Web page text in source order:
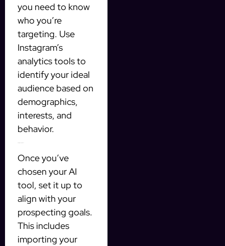
you need to know
who you’re
targeting. Use
Instagram’s
analytics tools to
identify your ideal
audience based on
demographics,
interests, and
behavior.
Once you’ve
chosen your AI
tool, set it up to
align with your
prospecting goals.
This includes
importing your